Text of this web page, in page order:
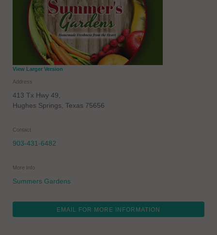
View Larger Version
Address
413 Tx Hwy 49,
Hughes Springs Texas 75656
Contact
903-431-6482
More Info
Summers Gardens
EMAIL FOR MORE INFORMATION